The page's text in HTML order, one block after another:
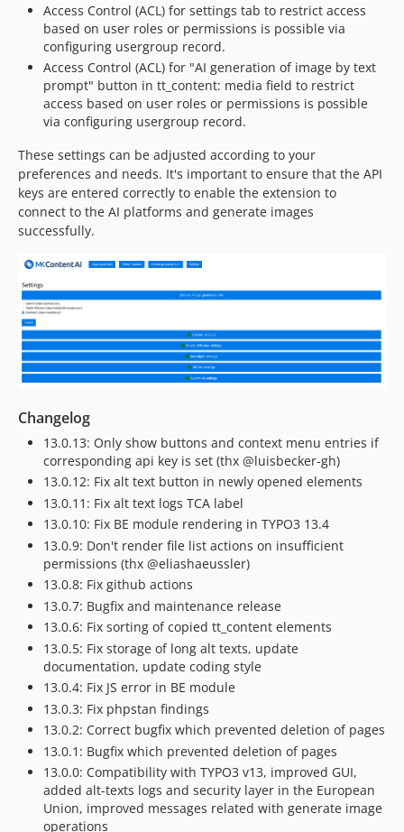
Access Control (ACL) for settings tab to restrict access
based on user roles or permissions is possible via
configuring usergroup record.
Access Control (ACL) for "AI generation of image by text
prompt" button in tt_content: media field to restrict
access based on user roles or permissions is possible
via configuring usergroup record.
These settings can be adjusted according to your
preferences and needs. It's important to ensure that the API
keys are entered correctly to enable the extension to
connect to the AI platforms and generate images
successfully.
Changelog
13.0.13: Only show buttons and context menu entries if
corresponding api key is set (thx @luisbecker-gh)
13.0.12: Fix alt text button in newly opened elements
13.0.11: Fix alt text logs TCA label
13.0.10: Fix BE module rendering in TYPO3 13.4
13.0.9: Don't render file list actions on insufficient
permissions (thx @eliashaeussler)
13.0.8: Fix github actions
13.0.7: Bugfix and maintenance release
13.0.6: Fix sorting of copied tt_content elements
13.0.5: Fix storage of long alt texts, update
documentation, update coding style
13.0.4: Fix JS error in BE module
13.0.3: Fix phpstan findings
13.0.2: Correct bugfix which prevented deletion of pages
13.0.1: Bugfix which prevented deletion of pages
13.0.0: Compatibility with TYPO3 v13, improved GUI,
added alt-texts logs and security layer in the European
Union, improved messages related with generate image
operations